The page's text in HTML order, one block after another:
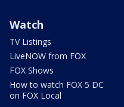
Watch
TV Listings
LiveNOW from FOX
FOX Shows
How to watch FOX 5 DC
on FOX Local